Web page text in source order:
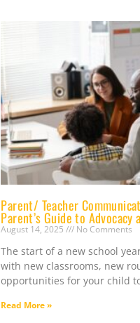
Parent/ Teacher
Parent’s Guide to Advocacy
August 14, 2025 No Comments
The start of a new school
with new classrooms, new
opportunities for your child
Read More »